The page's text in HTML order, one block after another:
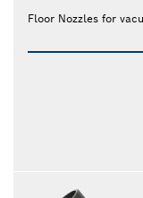
Floor Nozzles for